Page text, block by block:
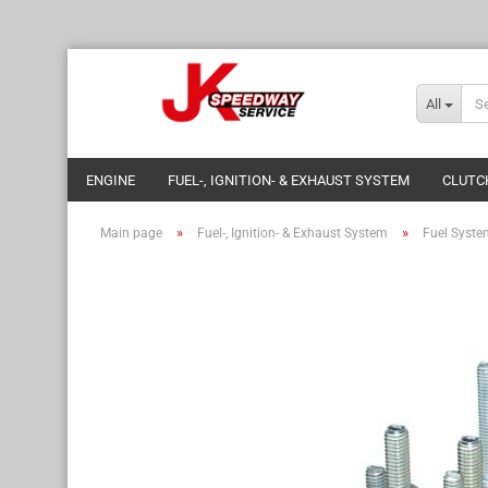
All
ENGINE FUEL-, IGNITION- & EXHAUST SYSTEM
Main page » Fuel-, Ignition- & Exhaust System » Fuel